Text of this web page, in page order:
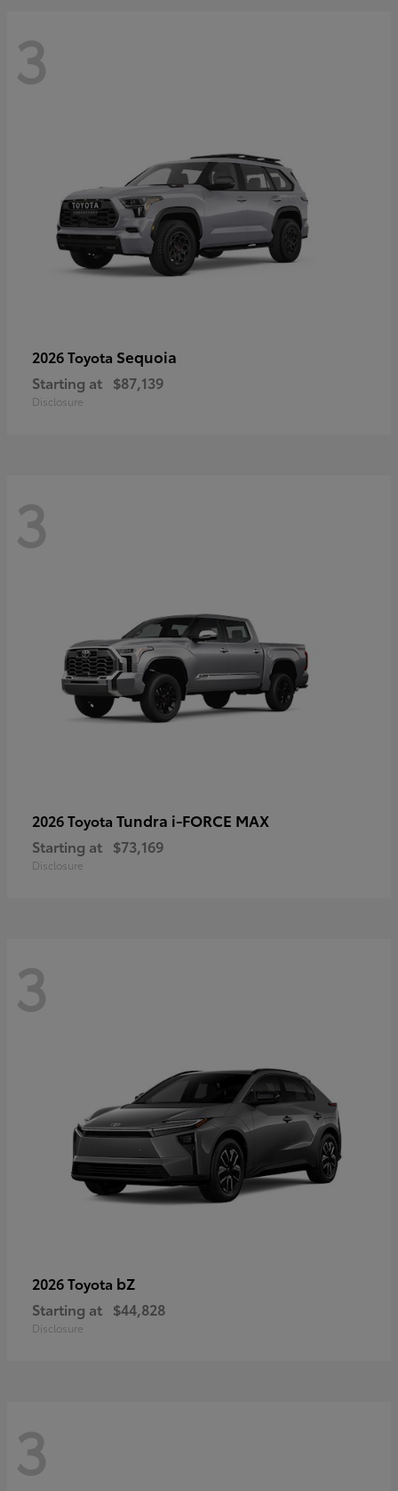
3
2026 Toyota Sequoia
Starting at $87,139
Disclosure
3
2026 Toyota Tundra i-FORCE MAX
Starting at $73,169
Disclosure
3
2026 Toyota bZ
Starting at $44,828
Disclosure
3